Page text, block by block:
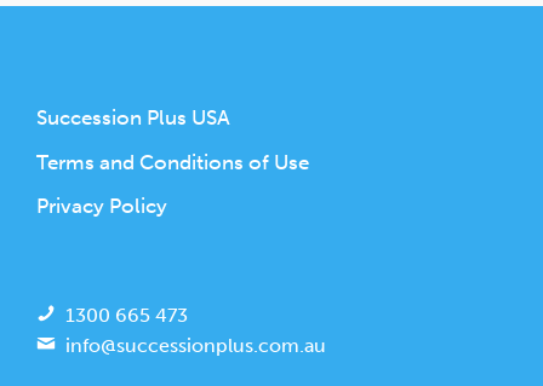
Succession Plus USA
Terms and Conditions of Use
Privacy Policy
1300 665 473
info@successionplus.com.au